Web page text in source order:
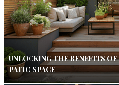
UNLOCKING THE BENEFITS
PATIO SPACE